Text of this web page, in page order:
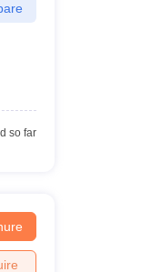
so far